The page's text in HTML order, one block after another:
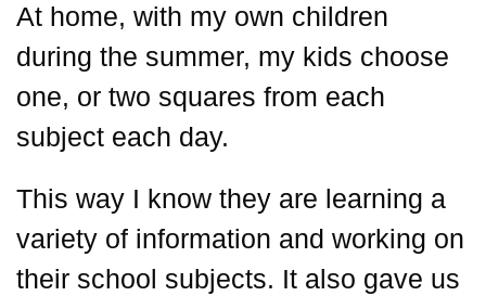
At home, with my own children
during the summer, my kids choose
one, or two squares from each
subject each day.
This way I know they are learning a
variety of information and working on
their school subjects. It also gave us